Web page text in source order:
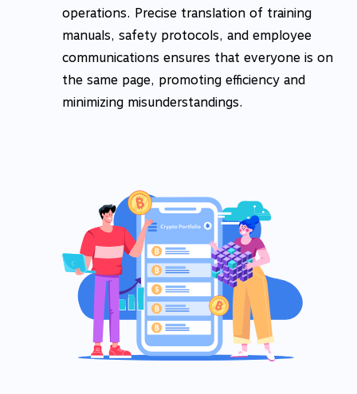
operations. Precise translation of training
manuals, safety protocols, and employee
communications ensures that everyone is on
the same page, promoting efficiency and
minimizing misunderstandings.